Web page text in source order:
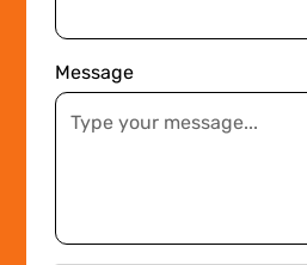
Message